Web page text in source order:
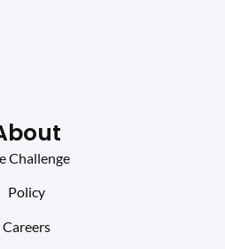
Challenge
Policy
Careers